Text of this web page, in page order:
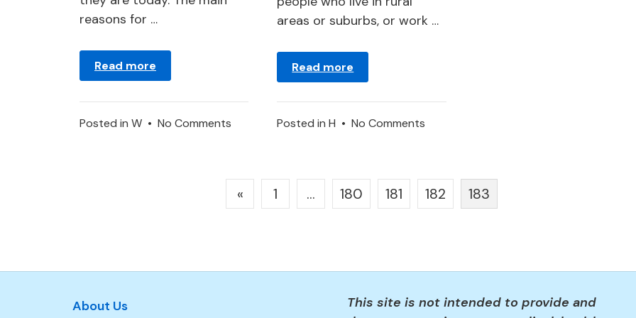
reasons for …
Read more
Posted in W • No Comments
Wolves
Pack
areas or suburbs, or work …
Read more
Posted inH •No Comments
Dream
Meaning
« 1 … 180 181 182 183
About Us
This site is not intended to provide and